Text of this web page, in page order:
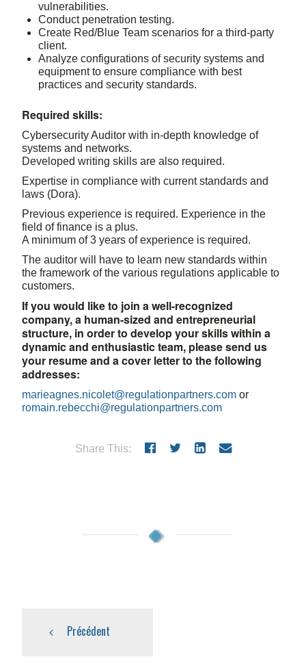
vulnerabilities.
Conduct penetration testing.
Create Red/Blue Team scenarios for a third-party
client.
Analyze configurations of security systems and
equipment to ensure compliance with best
practices and security standards.
Required skills:
Cybersecurity Auditor with in-depth knowledge of
systems and networks.
Developed writing skills are also required.
Expertise in compliance with current standards and
laws (Dora).
Previous experience is required. Experience in the
field of finance is a plus.
A minimum of 3 years of experience is required.
The auditor will have to learn new standards within
the framework of the various regulations applicable to
customers.
If you would like to join a well-recognized
company, a human-sized and entrepreneurial
structure, in order to develop your skills within a
dynamic and enthusiastic team, please send us
your resume and a cover letter to the following
addresses:
marieagnes.nicolet@regulationpartners.comor
romain.rebecchi@regulationpartners.com
Share This:
Précédent